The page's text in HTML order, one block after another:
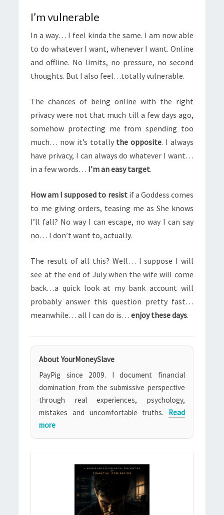
I’m vulnerable
In a way… I feel kinda the same. I am now able
to do whatever I want, whenever I want. Online
and offline. No limits, no pressure, no second
thoughts. But I also feel…totally vulnerable.
The chances of being online with the right
privacy were not that much till a few days ago,
somehow protecting me from spending too
much… now it’s totally the opposite. I always
have privacy, I can always do whatever I want…
in a few words… I’m an easy target.
How am I supposed to resist if a Goddess comes
to me giving orders, teasing me as She knows
I’ll fall? No way I can escape, no way I can say
no… I don’t want to, actually.
The result of all this? Well… I suppose I will
see at the end of July when the wife will come
back…a quick look at my bank account will
probably answer this question pretty fast…
meanwhile… all I can do is…enjoy these days.
About YourMoneySlave
PayPig since 2009. I document financial
domination from the submissive perspective
through real experiences, psychology,
mistakes and uncomfortable truths. Read
more